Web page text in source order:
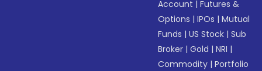
Account |Futures &
Options |IPOs |Mutual
Funds |US Stock |Sub
Broker |Gold |NRI |
Commodity |Portfolio